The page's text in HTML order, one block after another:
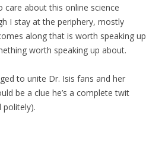
care about this online science
I stay at the periphery, mostly
along that is worth speaking up
worth speaking up about.
to unite Dr. Isis fans and her
be a clue he’s a complete twit
politely).